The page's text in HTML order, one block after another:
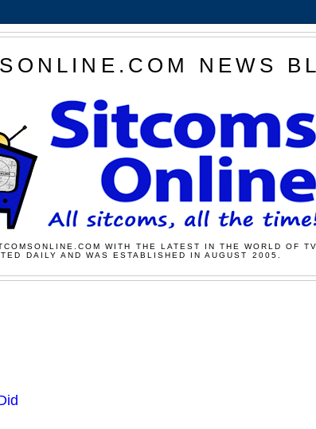
NEWS
WITH THE LATEST IN THE WORLD OF
DAILY AND WAS ESTABLISHED IN AUGUST 2005.